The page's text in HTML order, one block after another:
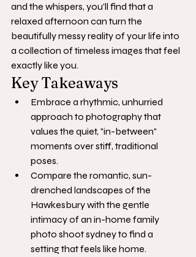
and the whispers, you'll find that a
relaxed afternoon can turn the
beautifully messy reality of your life into
a collection of timeless images that feel
exactly like you.
Key Takeaways
Embrace a rhythmic, unhurried
approach to photography that
values the quiet, "in-between"
moments over stiff, traditional
poses.
Compare the romantic, sun-
drenched landscapes of the
Hawkesbury with the gentle
intimacy of an in-home family
photo shoot sydney to find a
setting that feels like home.